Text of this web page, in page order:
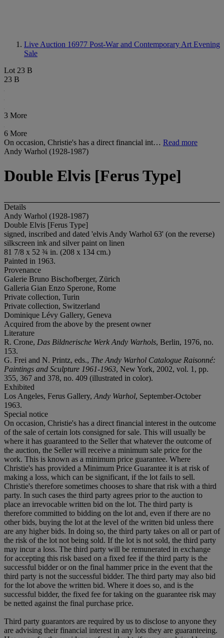
Live Auction 16977 Post-War and Contemporary Art Evening
Sale
Lot 23 B
23 B
3 More
6 More
On occasion, Christie's has a direct financial int… Read more
Andy Warhol (1928-1987)
Double Elvis [Ferus Type]
Details
Andy Warhol (1928-1987)
Double Elvis [Ferus Type]
signed, inscribed and dated 'elvis Andy Warhol 63' (on the reverse)
silkscreen ink and silver paint on linen
81 7/8 x 52 ¾ in. (208 x 134 cm.)
Painted in 1963.
Provenance
Galerie Bruno Bischofberger, Zürich
Galleria Gian Enzo Sperone, Rome
Private collection, Turin
Private collection, Switzerland
Dominique Lévy Gallery, Geneva
Acquired from the above by the present owner
Literature
R. Crone, Das Bildnerische Werk Andy Warhols, Berlin, 1976, no.
153.
G. Frei and N. Printz, eds., The Andy Warhol Catalogue Raisonné:
Paintings and Sculpture 1961-1963, New York, 2002, vol. 1, pp.
355, 367 and 378, no. 409 (illustrated in color).
Exhibited
Los Angeles, Ferus Gallery, Andy Warhol, September-October
1963.
Special notice
On occasion, Christie's has a direct financial interest in the outcome
of the sale of certain lots consigned for sale. This will usually be
where it has guaranteed to the Seller that whatever the outcome of
the auction, the Seller will receive a minimum sale price for the
work. This is known as a minimum price guarantee. Where
Christie's has provided a Minimum Price Guarantee it is at risk of
making a loss, which can be significant, if the lot fails to sell.
Christie's therefore sometimes chooses to share that risk with a third
party. In such cases the third party agrees prior to the auction to
place an irrevocable written bid on the lot. The third party is
therefore committed to bidding on the lot and, even if there are no
other bids, buying the lot at the level of the written bid unless there
are any higher bids. In doing so, the third party takes on all or part of
the risk of the lot not being sold. If the lot is not sold, the third party
may incur a loss. The third party will be remunerated in exchange
for accepting this risk based on a fixed fee if the third party is the
successful bidder or on the final hammer price in the event that the
third party is not the successful bidder. The third party may also bid
for the lot above the written bid. Where it does so, and is the
successful bidder, the fixed fee for taking on the guarantee risk may
be netted against the final purchase price.
Third party guarantors are required by us to disclose to anyone they
are advising their financial interest in any lots they are guaranteeing.